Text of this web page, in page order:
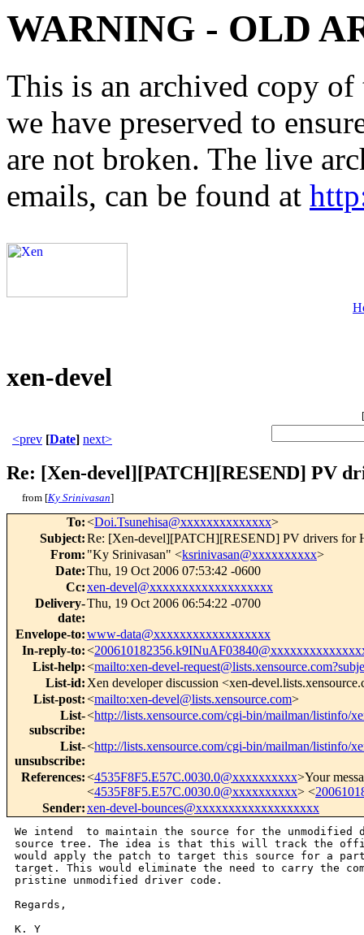
WARNING - OLD
This is an archived copy
we have preserved to
are not broken. The live
emails, can be found at
xen-devel
[
<prev [Date] next>
Re: [Xen-devel][PATCH][RESEND] PV
from [Ky Srinivasan]
To:<Doi.Tsunehisa@xxxxxxxxxxxxxx>
Subject:Re: [Xen-devel][PATCH][RESEND] PV drivers for
From: "Ky Srinivasan" <ksrinivasan@xxxxxxxxxx>
Date:Thu, 19 Oct 2006 07:53:42 -0600
Cc:xen-devel@xxxxxxxxxxxxxxxxxxx
Delivery-
date:
Thu, 19 Oct 2006 06:54:22 -0700
Envelope-to:www-data@xxxxxxxxxxxxxxxxxx
In-reply-to:<
List-help:<mailto:xen-devel-
List-id: Xen developer discussion <xen-
List-post:<mailto:xen-devel@lists.xensource.com>
List-
subscribe:
<http://lists.xensource.com/cgi-bin/mailman/listinfo/
List-
unsubscribe:
<http://lists.xensource.com/cgi-bin/mailman/listinfo/
References:<4535F8F5.E57C.0030.0@xxxxxxxxxx>Your
<4535F8F5.E57C.0030.0@xxxxxxxxxx> <
Sender:xen-devel-bounces@xxxxxxxxxxxxxxxxxxx
We intend  to maintain the source for the
source tree. The idea is that this will track the
would apply the patch to target this source for a
target. This would eliminate the need to carry the
pristine unmodified driver code.
Regards,
K. Y